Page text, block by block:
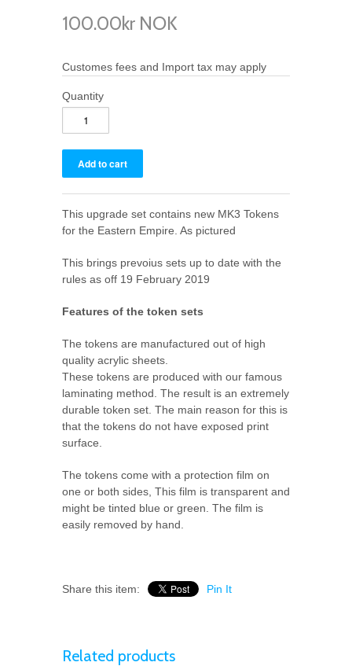
100.00kr NOK
Customes fees and Import tax may apply
Quantity
This upgrade set contains new MK3 Tokens
for the Eastern Empire. As pictured
This brings prevoius sets up to date with the
rules as off 19 February 2019
Features of the token sets
The tokens are manufactured out of high
quality acrylic sheets.
These tokens are produced with our famous
laminating method. The result is an extremely
durable token set. The main reason for this is
that the tokens do not have exposed print
surface.
The tokens come with a protection film on
one or both sides, This film is transparent and
might be tinted blue or green. The film is
easily removed by hand.
Share this item: Pin It
Related products